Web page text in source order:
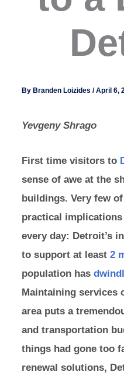
ByBranden Loizides/April 6,
Yevgeny Shrago
First time visitors to
sense of awe at the
buildings. Very few
practical
every day: Detroit’s
to support at least2
population has
Maintaining services
area puts a
and transportation
things had gone too
renewal solutions,